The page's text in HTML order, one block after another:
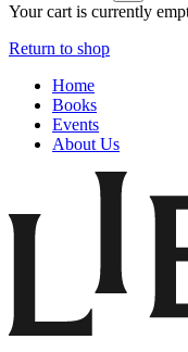
Your cart is currently
Return to shop
Home
Books
Events
About Us